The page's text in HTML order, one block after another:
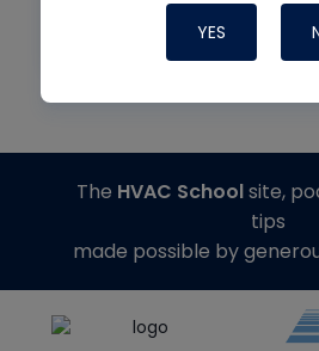
YES
The HVAC Schoolsite,
tips
made possible by